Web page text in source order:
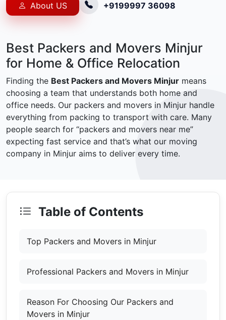
About US +9199997 36098
Best Packers and Movers Minjur
for Home & Office Relocation
Finding the Best Packers and Movers Minjur means
choosing a team that understands both home and
office needs. Our packers and movers in Minjur handle
everything from packing to transport with care. Many
people search for “packers and movers near me”
expecting fast service and that’s what our moving
company in Minjur aims to deliver every time.
Table of Contents
Top Packers and Movers in Minjur
Professional Packers and Movers in Minjur
Reason For Choosing Our Packers and
Movers in Minjur